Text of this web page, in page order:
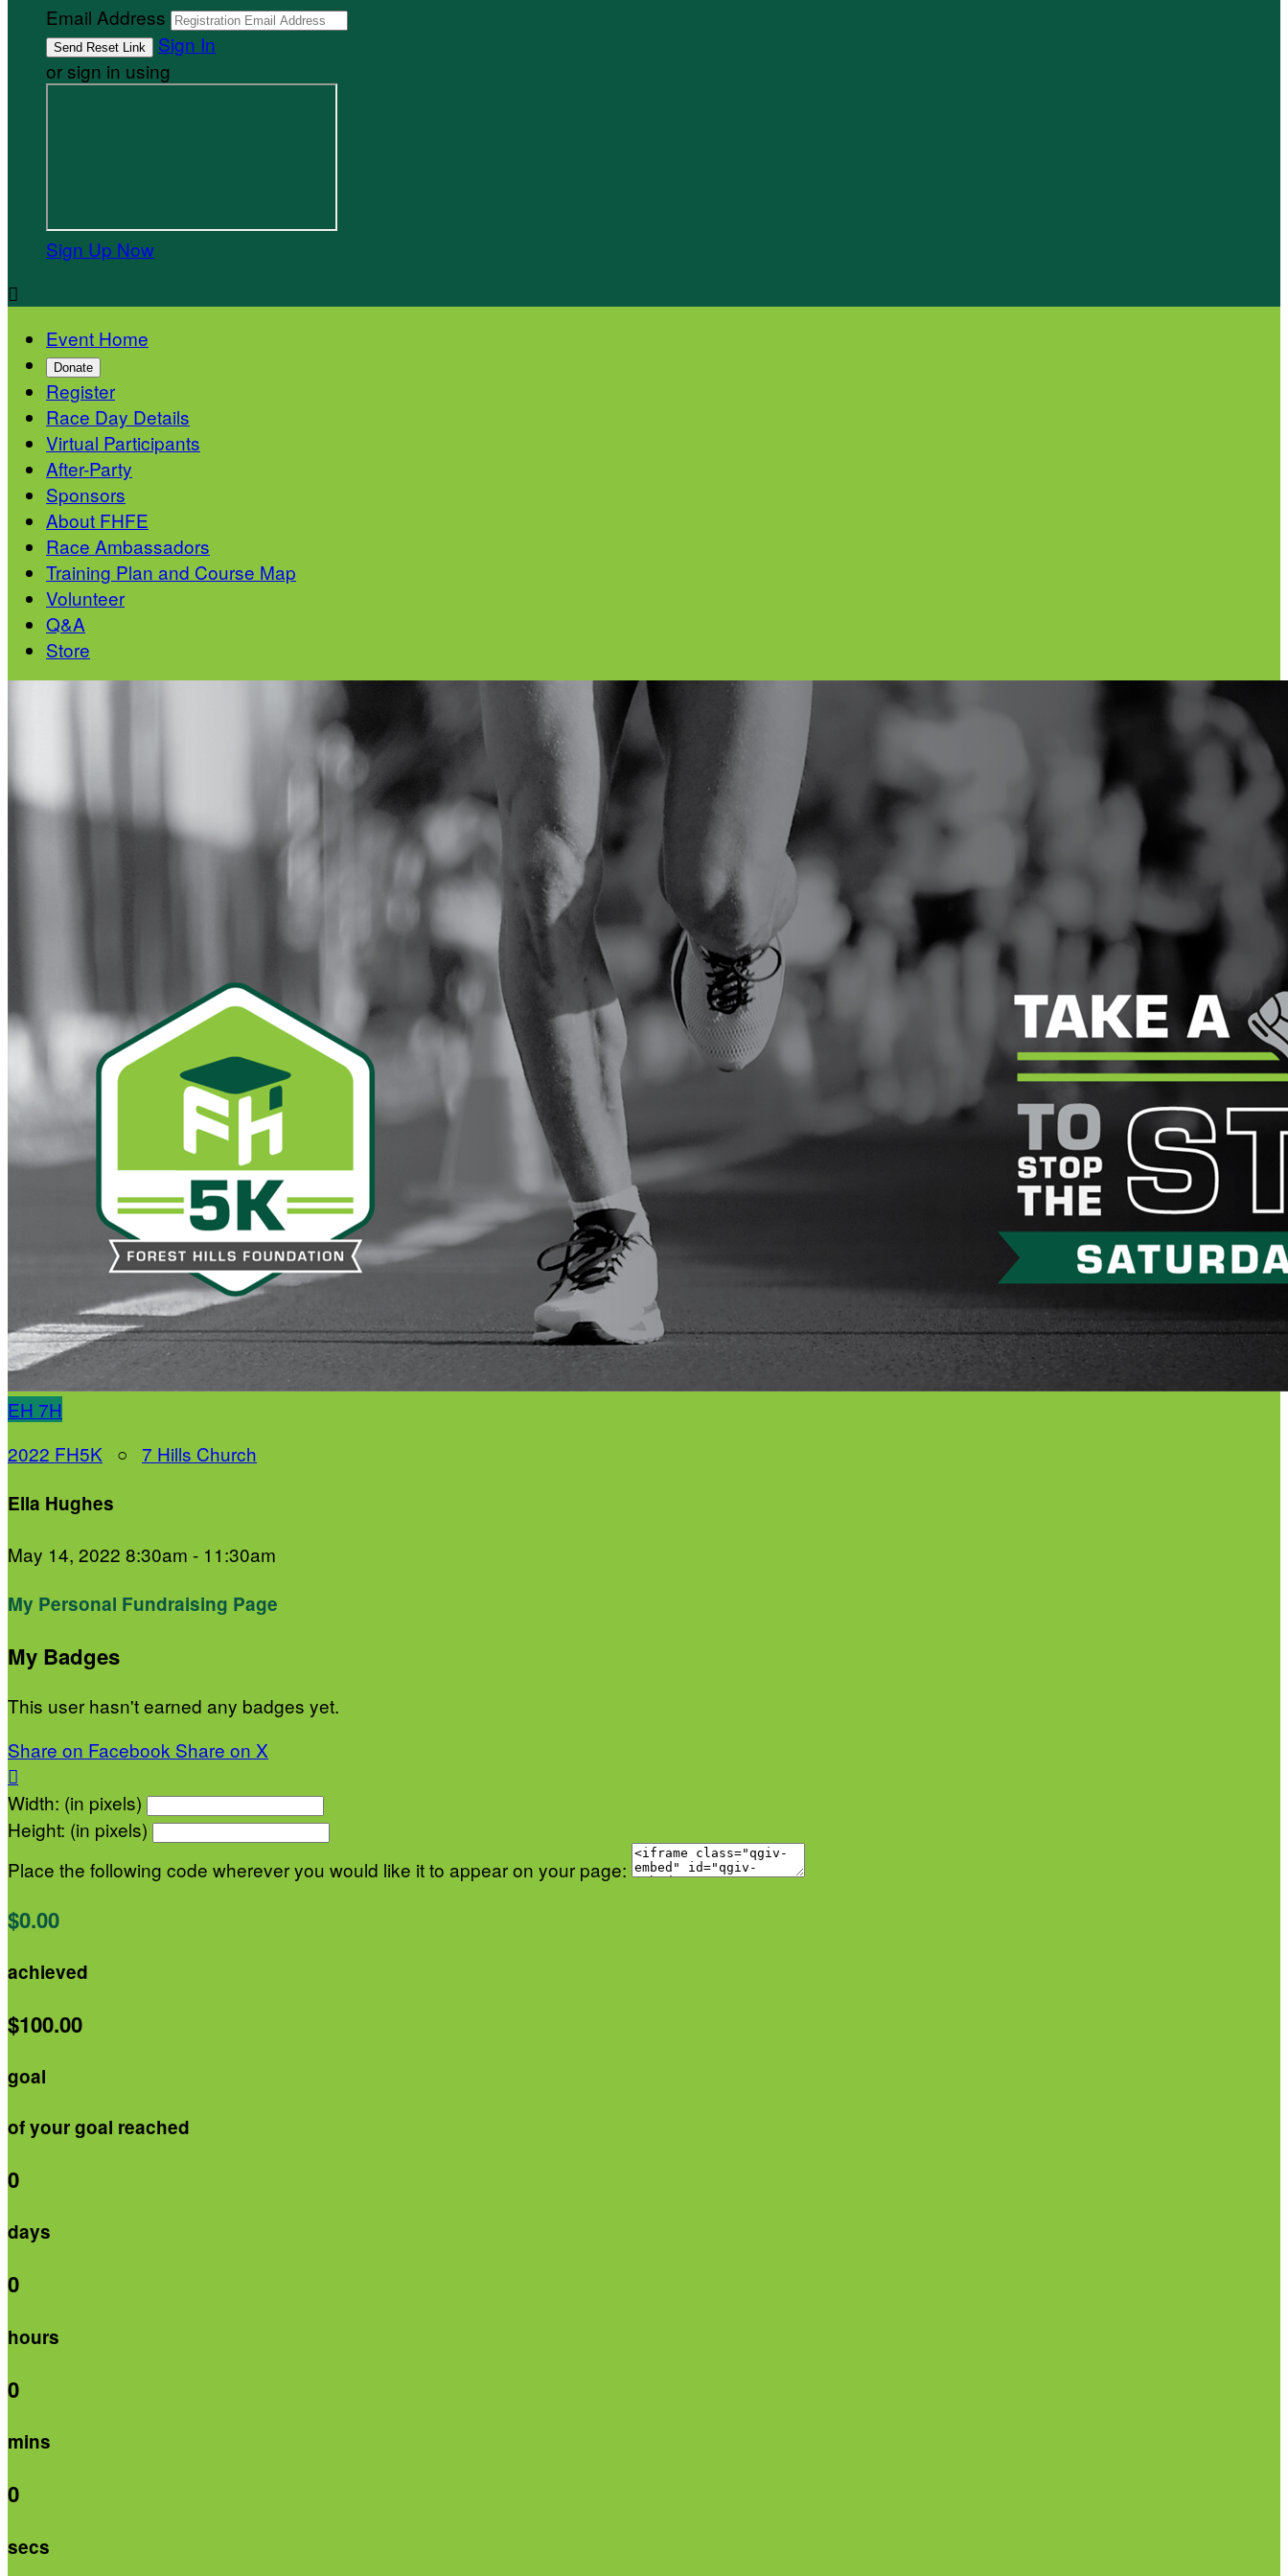
Email Address
Sign In
or sign in using
Sign Up Now

Event Home
Donate
Register
Race Day Details
Virtual Participants
After-Party
Sponsors
About FHFE
Race Ambassadors
Training Plan and Course Map
Volunteer
Q&A
Store
EH 7H
2022 FH5K ○ 7 Hills Church
Ella Hughes
May 14, 2022 8:30am - 11:30am
My Personal Fundraising Page
My Badges
This user hasn't earned any badges yet.
Share on Facebook Share on X

Width: (in pixels)
Height: (in pixels)
Place the following code wherever you would like it to appear on your page:
$0.00
achieved
$100.00
goal
of your goal reached
0
days
0
hours
0
mins
0
secs